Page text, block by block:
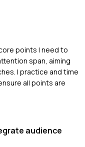
points I need to
span, aiming
I practice and time
all points are
audience